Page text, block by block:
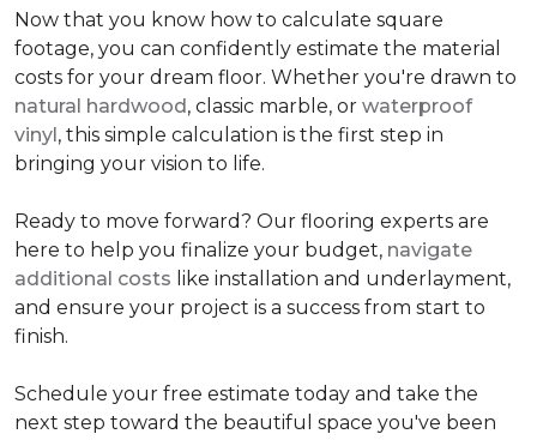
Now that you know how to calculate square
footage, you can confidently estimate the material
costs for your dream floor. Whether you're drawn to
natural hardwood, classic marble, or waterproof
vinyl, this simple calculation is the first step in
bringing your vision to life.
Ready to move forward? Our flooring experts are
here to help you finalize your budget, navigate
additional costs like installation and underlayment,
and ensure your project is a success from start to
finish.
Schedule your free estimate today and take the
next step toward the beautiful space you've been